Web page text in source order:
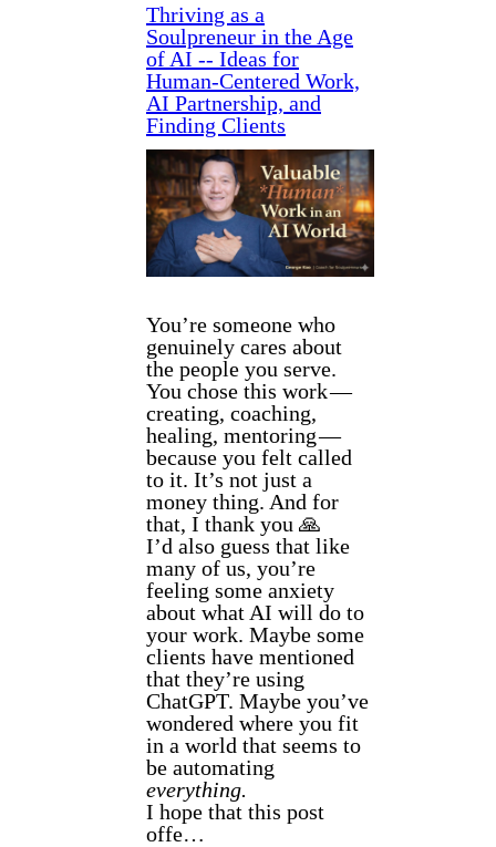
Thriving as a
Soulpreneur in the Age
of AI -- Ideas for
Human-Centered Work,
AI Partnership, and
Finding Clients
You’re someone who
genuinely cares about
the people you serve.
You chose this work —
creating, coaching,
healing, mentoring —
because you felt called
to it. It’s not just a
money thing. And for
that, I thank you 🙏
I’d also guess that like
many of us, you’re
feeling some anxiety
about what AI will do to
your work. Maybe some
clients have mentioned
that they’re using
ChatGPT. Maybe you’ve
wondered where you fit
in a world that seems to
be automating
everything.
I hope that this post
offe…